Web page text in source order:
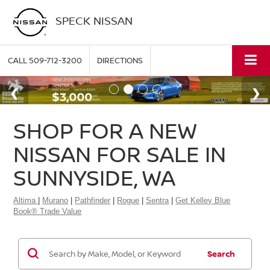
SPECK NISSAN
CALL509-712-3200 DIRECTIONS
SHOP FOR A NEW
NISSAN FOR SALE IN
SUNNYSIDE, WA
Altima Murano Pathfinder Rogue Sentra |Get Kelley Blue
Book® Trade Value
Search